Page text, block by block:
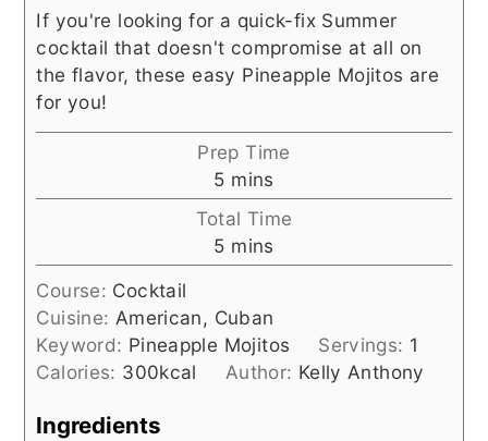
If you're looking for a quick-fix Summer
cocktail that doesn't compromise at all on
the flavor, these easy Pineapple Mojitos are
for you!
Prep Time
5minutes
mins
Total Time
5minutes
mins
Course: Cocktail
Cuisine: American, Cuban
Keyword: Pineapple Mojitos Servings: 1
Calories: 300kcal Author: Kelly Anthony
Ingredients